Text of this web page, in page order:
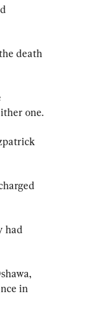
death
one.
had
in